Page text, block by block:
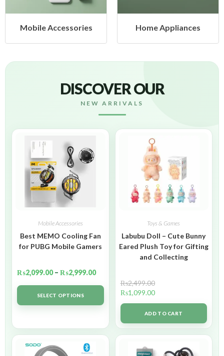
Mobile Accessories Home Appliances
DISCOVER OUR
NEW ARRIVALS
Mobile Accessories
Best MEMO Cooling Fan
for PUBG Mobile Gamers
₨2,099.00 – ₨2,999.00
SELECT OPTIONS
Toys & Games
Labubu Doll – Cute Bunny
Eared Plush Toy for Gifting
and Collecting
₨2,499.00
₨1,099.00
ADD TO CART